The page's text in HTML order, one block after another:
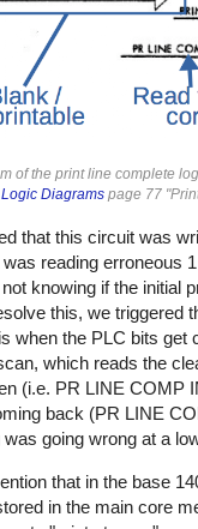
of the print line complete
Diagrams page 77
that this circuit was
reading erroneous
knowing if the initial
this, we triggered
when the PLC bits get
which reads the
(i.e. PR LINE COMP
back (PR LINE
going wrong at a
that in the base
in the main core